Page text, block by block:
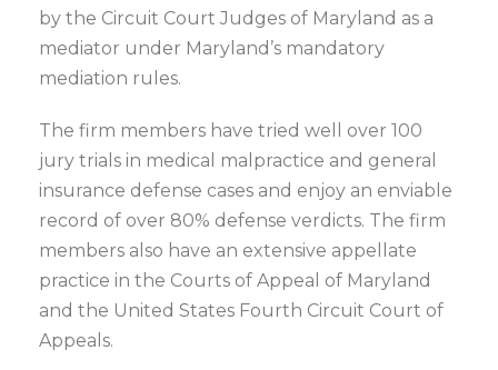
by the Circuit Court Judges of Maryland as a
mediator under Maryland’s mandatory
mediation rules.
The firm members have tried well over 100
jury trials in medical malpractice and general
insurance defense cases and enjoy an enviable
record of over 80% defense verdicts. The firm
members also have an extensive appellate
practice in the Courts of Appeal of Maryland
and the United States Fourth Circuit Court of
Appeals.